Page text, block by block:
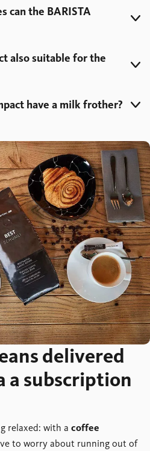
can the BARISTA
also suitable for the
have a milk frother?
delivered
a subscription
relaxed: with a coffee
to worry about running out of